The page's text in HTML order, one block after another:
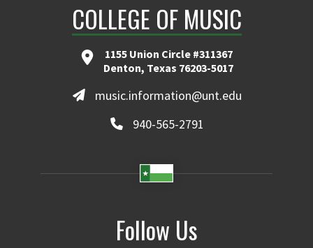
COLLEGE OF MUSIC
1155 Union Circle #311367
Denton, Texas 76203-5017
music.information@unt.edu
940-565-2791
Follow Us